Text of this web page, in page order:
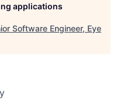
applications
Software Engineer, Eye